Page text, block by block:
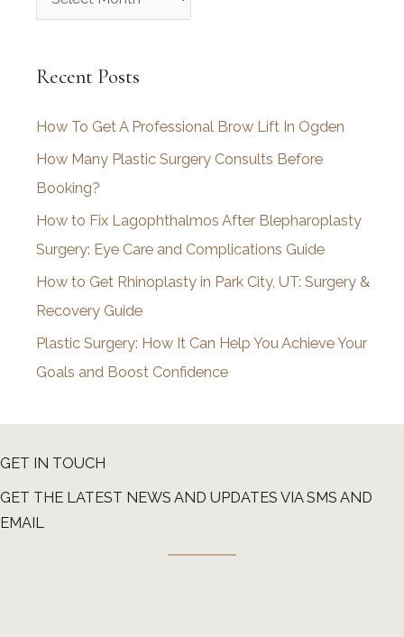
r
h
v
e
s
Recent Posts
How To Get A Professional Brow Lift In Ogden
How Many Plastic Surgery Consults Before
Booking?
How to Fix Lagophthalmos After Blepharoplasty
Surgery: Eye Care and Complications Guide
How to Get Rhinoplasty in Park City, UT: Surgery &
Recovery Guide
Plastic Surgery: How It Can Help You Achieve Your
Goals and Boost Confidence
GET IN TOUCH
GET THE LATEST NEWS AND UPDATES VIA SMS AND
EMAIL